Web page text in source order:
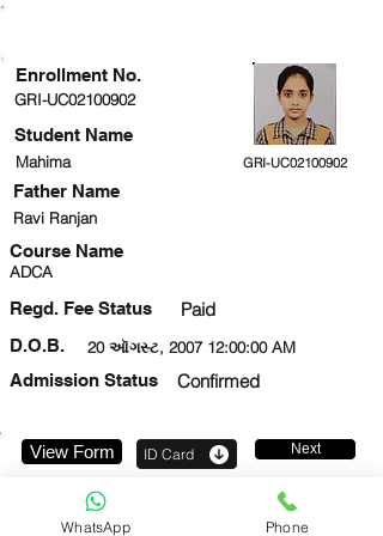
GRI-UC02100902
Student Name
Mahima GRI-UC02100902
Ravi Ranjan
Course Name
ADCA
Regd. Fee Status Paid
20 ઑગસ્ટ, 2007 12:00:00 AM
D.O.B.
Admission Status
Confirmed
Enrollment No.
Father Name
View Form ID Card Next
WhatsApp Phone